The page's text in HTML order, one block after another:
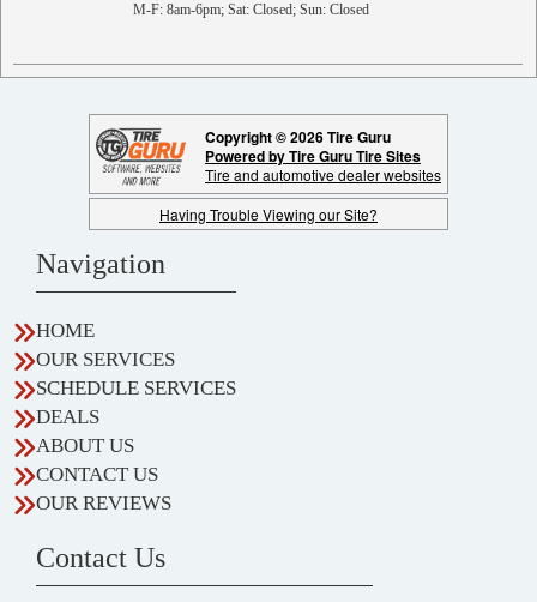
M-F: 8am-6pm; Sat: Closed; Sun: Closed
Copyright © 2026 Tire Guru
Powered by Tire Guru Tire Sites
Tire and automotive dealer websites
Having Trouble Viewing our Site?
Navigation
HOME
OUR SERVICES
SCHEDULE SERVICES
DEALS
ABOUT US
CONTACT US
OUR REVIEWS
Contact Us